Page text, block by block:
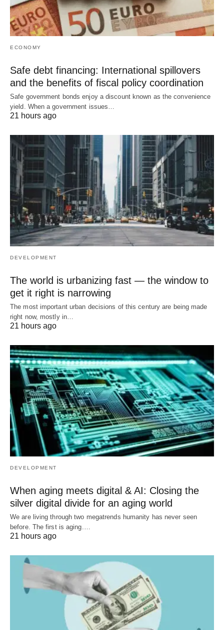
ECONOMY
Safe debt financing: International spillovers
and the benefits of fiscal policy coordination
Safe government bonds enjoy a discount known as the convenience
yield. When a government issues…
21 hours ago
DEVELOPMENT
The world is urbanizing fast — the window to
get it right is narrowing
The most important urban decisions of this century are being made
right now, mostly in…
21 hours ago
DEVELOPMENT
When aging meets digital & AI: Closing the
silver digital divide for an aging world
We are living through two megatrends humanity has never seen
before. The first is aging.…
21 hours ago